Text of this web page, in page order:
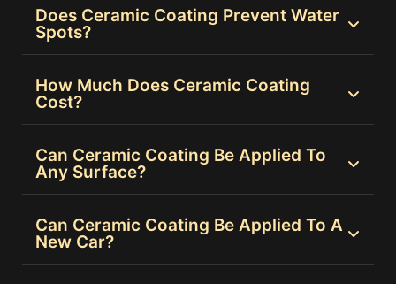
Does Ceramic Coating Prevent Water
Spots?
How Much Does Ceramic Coating
Cost?
Can Ceramic Coating Be Applied To
Any Surface?
Can Ceramic Coating Be Applied To A
New Car?